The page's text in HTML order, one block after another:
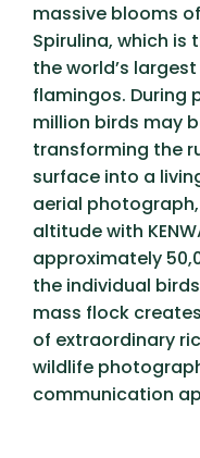
massive blooms
Spirulina, which
the world’s
flamingos. During
million birds may
transforming the
surface into a
aerial
altitude with
approximately
the individual
mass flock
of extraordinary
wildlife
communication